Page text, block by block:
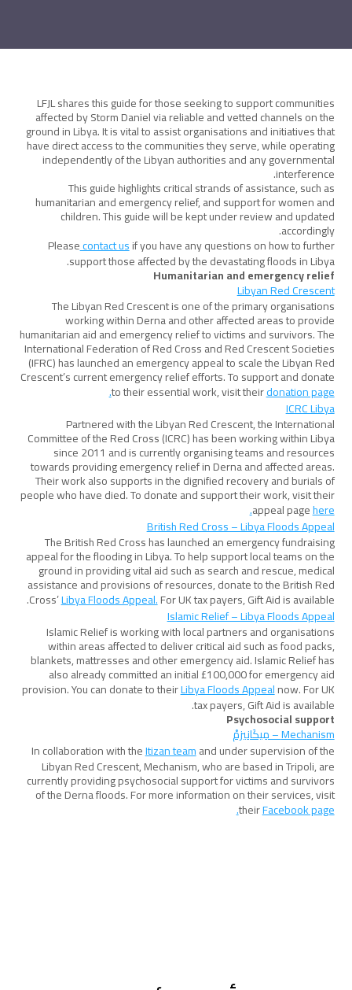
LFJL shares this guide for those seeking to support communities
affected by Storm Daniel via reliable and vetted channels on the
ground in Libya. It is vital to assist organisations and initiatives that
have direct access to the communities they serve, while operating
independently of the Libyan authorities and any governmental
interference.
This guide highlights critical strands of assistance, such as
humanitarian and emergency relief, and support for women and
children. This guide will be kept under review and updated
accordingly.
Pleasecontact usif you have any questions on how to further
support those affected by the devastating floods in Libya.
Humanitarian and emergency relief
Libyan Red Crescent
The Libyan Red Crescent is one of the primary organisations
working within Derna and other affected areas to provide
humanitarian aid and emergency relief to victims and survivors. The
International Federation of Red Cross and Red Crescent Societies
(IFRC) has launched an emergency appeal to scale the Libyan Red
Crescent’s current emergency relief efforts. To support and donate
to their essential work, visit theirdonation page.
ICRC Libya
Partnered with the Libyan Red Crescent, the International
Committee of the Red Cross (ICRC) has been working within Libya
since 2011 and is currently organising teams and resources
towards providing emergency relief in Derna and affected areas.
Their work also supports in the dignified recovery and burials of
people who have died. To donate and support their work, visit their
appeal pagehere.
British Red Cross – Libya Floods Appeal
The British Red Cross has launched an emergency fundraising
appeal for the flooding in Libya. To help support local teams on the
ground in providing vital aid such as search and rescue, medical
assistance and provisions of resources, donate to the British Red
Cross’Libya Floods Appeal.For UK tax payers, Gift Aid is available.
Islamic Relief – Libya Floods Appeal
Islamic Relief is working with local partners and organisations
within areas affected to deliver critical aid such as food packs,
blankets, mattresses and other emergency aid. Islamic Relief has
also already committed an initial £100,000 for emergency aid
provision. You can donate to theirLibya Floods Appealnow. For UK
tax payers, Gift Aid is available.
Psychosocial support
Mechanism – مِيكَانِيزمْ
In collaboration with theItizan teamand under supervision of the
Libyan Red Crescent, Mechanism, who are based in Tripoli, are
currently providing psychosocial support for victims and survivors
of the Derna floods. For more information on their services, visit
theirFacebook page.